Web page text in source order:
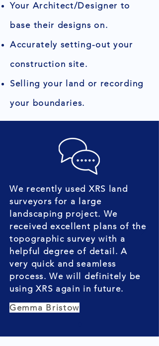
Your Architect/Designer to
base their designs on.
Accurately setting-out your
construction site.
Selling your land or recording
your boundaries.
We recently used XRS land
surveyors for a large
landscaping project. We
received excellent plans of the
topographic survey with a
helpful degree of detail. A
very quick and seamless
process. We will definitely be
using XRS again in future.
Gemma Bristow